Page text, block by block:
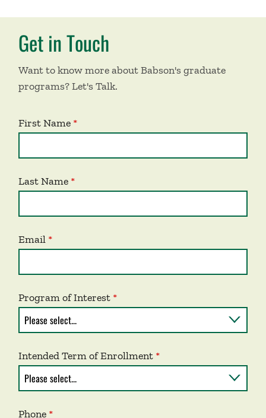
Get in Touch
Want to know more about Babson's graduate
programs? Let's Talk.
First Name
Last Name
Email
Program of Interest
Intended Term of Enrollment
Phone